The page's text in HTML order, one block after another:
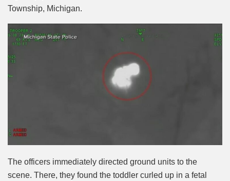
Township, Michigan.
The officers immediately directed ground units to the
scene. There, they found the toddler curled up in a fetal